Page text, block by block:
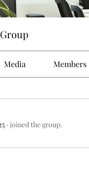
Media Members
· joined the group.